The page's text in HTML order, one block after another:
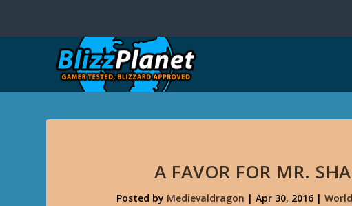
A FAVOR FOR MR.
Posted by Medievaldragon |Apr 30, 2016 |